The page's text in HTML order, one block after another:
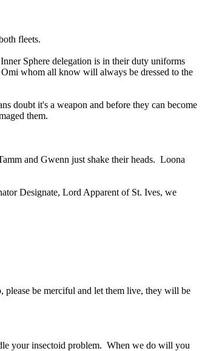
fleets.
Sphere delegation is in their duty uniforms
whom all know will always be dressed to the
doubt it's a weapon and before they can become
them.
and Gwenn just shake their heads. Loona
Designate, Lord Apparent of St. Ives, we
please be merciful and let them live, they will be
your insectoid problem. When we do will you